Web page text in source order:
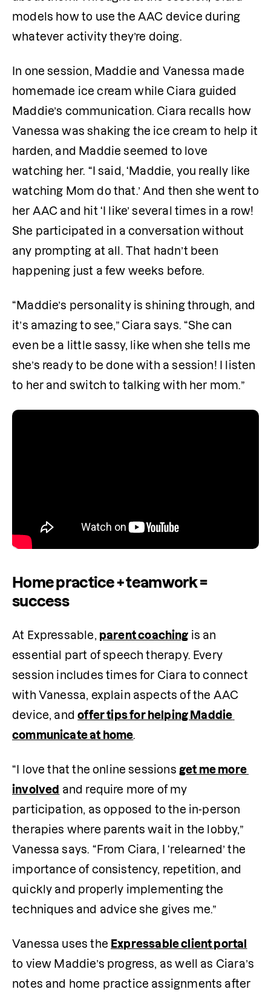
models how to use the AAC device during
whatever activity they’re doing.
In one session, Maddie and Vanessa made
homemade ice cream while Ciara guided
Maddie’s communication. Ciara recalls how
Vanessa was shaking the ice cream to help it
harden, and Maddie seemed to love
watching her. “I said, ‘Maddie, you really like
watching Mom do that.’ And then she went to
her AAC and hit ‘I like’ several times in a row!
She participated in a conversation without
any prompting at all. That hadn’t been
happening just a few weeks before.
“Maddie’s personality is shining through, and
it’s amazing to see,” Ciara says. “She can
even be a little sassy, like when she tells me
she’s ready to be done with a session! I listen
to her and switch to talking with her mom.”
Home practice + teamwork =
success
At Expressable, parent coaching is an
essential part of speech therapy. Every
session includes times for Ciara to connect
with Vanessa, explain aspects of the AAC
device, and offer tips for helping Maddie
communicate at home.
“I love that the online sessions get me more
involved and require more of my
participation, as opposed to the in-person
therapies where parents wait in the lobby,”
Vanessa says. “From Ciara, I ‘relearned’ the
importance of consistency, repetition, and
quickly and properly implementing the
techniques and advice she gives me.”
Vanessa uses the Expressable client portal
to view Maddie’s progress, as well as Ciara’s
notes and home practice assignments after